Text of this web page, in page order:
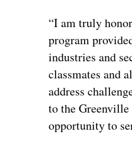
“I am truly
program
industries and
classmates and
address
to the
opportunity to